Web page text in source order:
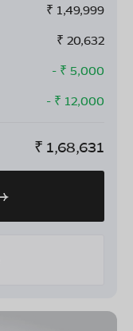
₹ 1,49,999
₹ 20,632
- ₹ 5,000
- ₹ 12,000
₹ 1,68,631